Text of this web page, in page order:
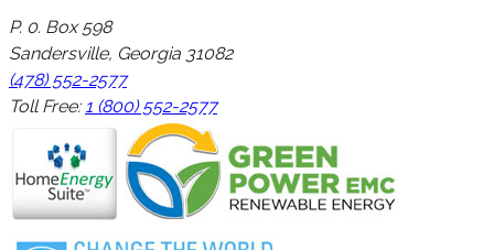
P. 0. Box 598
Sandersville, Georgia 31082
(478) 552-2577
Toll Free: 1 (800) 552-2577